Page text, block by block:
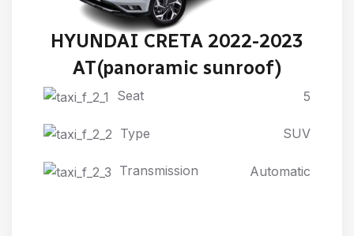
HYUNDAI CRETA 2022-2023
AT(panoramic sunroof)
Seat 5
Type SUV
Transmission Automatic